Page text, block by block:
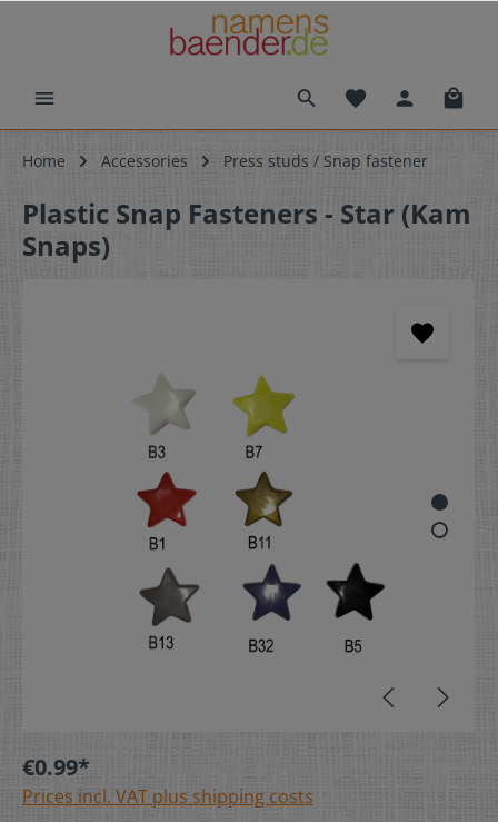
Home Accessories Press studs / Snap fastener
Plastic Snap Fasteners - Star (Kam
Snaps)
€0.99*
Prices incl. VAT plus shipping costs